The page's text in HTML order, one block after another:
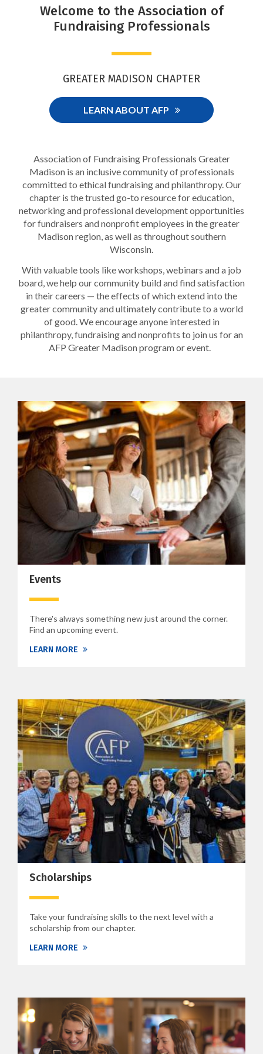
Welcome to the Association of
Fundraising Professionals
GREATER MADISON CHAPTER
LEARN ABOUT AFP
Association of Fundraising Professionals Greater
Madison is an inclusive community of professionals
committed to ethical fundraising and philanthropy. Our
chapter is the trusted go-to resource for education,
networking and professional development opportunities
for fundraisers and nonprofit employees in the greater
Madison region, as well as throughout southern
Wisconsin.
With valuable tools like workshops, webinars and a job
board, we help our community build and find satisfaction
in their careers — the effects of which extend into the
greater community and ultimately contribute to a world
of good. We encourage anyone interested in
philanthropy, fundraising and nonprofits to join us for an
AFP Greater Madison program or event.
Events
There's always something new just around the corner.
Find an upcoming event.
LEARN MORE
Scholarships
Take your fundraising skills to the next level with a
scholarship from our chapter.
LEARN MORE